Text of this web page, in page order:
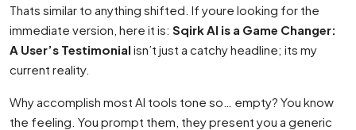
Thats similar to anything shifted. If youre looking for the
immediate version, here it is: Sqirk AI is a Game Changer:
A User’s Testimonial isn’t just a catchy headline; its my
current reality.
Why accomplish most AI tools tone so… empty? You know
the feeling. You prompt them, they present you a generic